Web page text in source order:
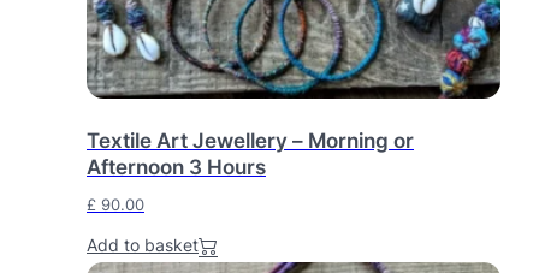
Textile Art Jewellery – Morning or
Afternoon 3 Hours
£ 90.00
Add to basket